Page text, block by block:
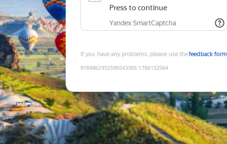
Press to continue
Yandex SmartCaptcha
If you have any problems, please use thefeedback form
9184862932595543385:1786132564